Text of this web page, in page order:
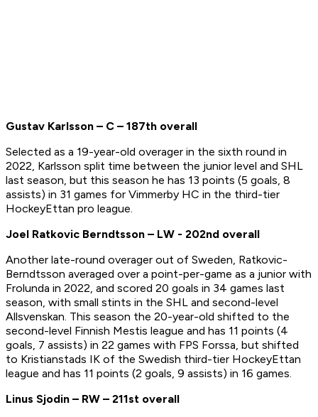
Gustav Karlsson – C – 187th overall
Selected as a 19-year-old overager in the sixth round in
2022, Karlsson split time between the junior level and SHL
last season, but this season he has 13 points (5 goals, 8
assists) in 31 games for Vimmerby HC in the third-tier
HockeyEttan pro league.
Joel Ratkovic Berndtsson – LW - 202nd overall
Another late-round overager out of Sweden, Ratkovic-
Berndtsson averaged over a point-per-game as a junior with
Frolunda in 2022, and scored 20 goals in 34 games last
season, with small stints in the SHL and second-level
Allsvenskan. This season the 20-year-old shifted to the
second-level Finnish Mestis league and has 11 points (4
goals, 7 assists) in 22 games with FPS Forssa, but shifted
to Kristianstads IK of the Swedish third-tier HockeyEttan
league and has 11 points (2 goals, 9 assists) in 16 games.
Linus Sjodin – RW – 211st overall